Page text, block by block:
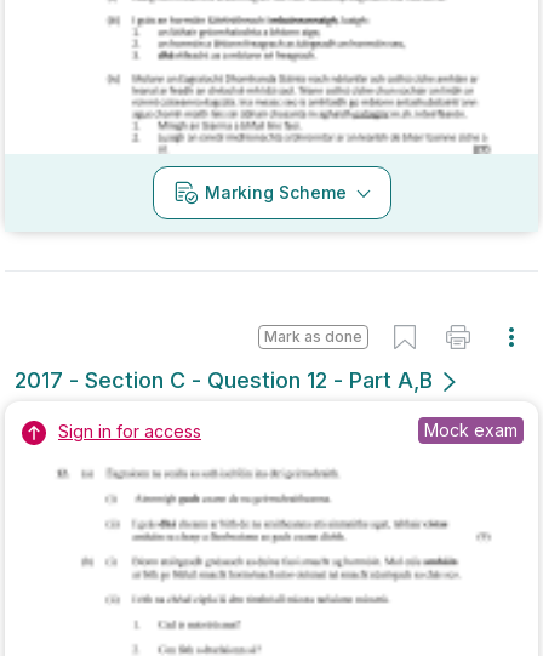
Marking Scheme
2017 - Section A - Question 6
Mark as done
Sign in for access State exam